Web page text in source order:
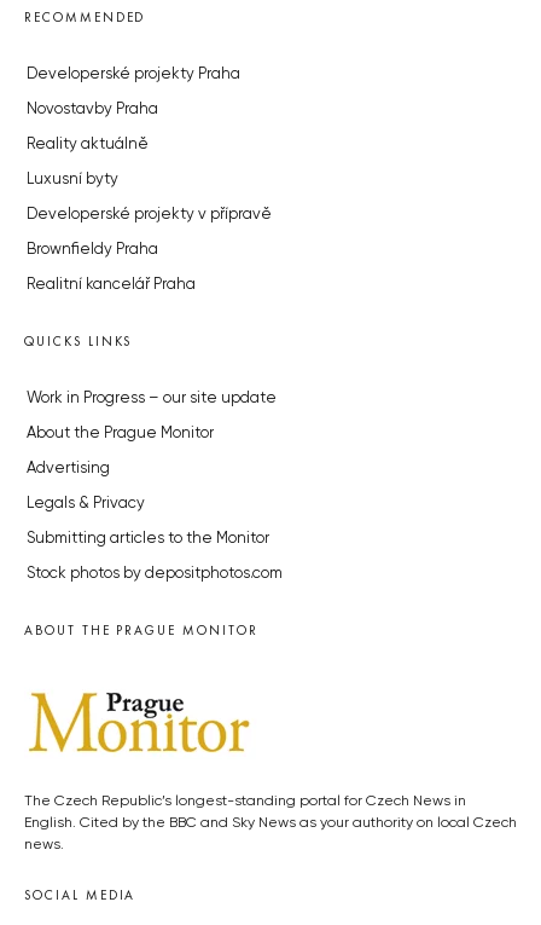
RECOMMENDED
Developerské projekty Praha
Novostavby Praha
Reality aktuálně
Luxusní byty
Developerské projekty v přípravě
Brownfieldy Praha
Realitní kancelář Praha
QUICKS LINKS
Work in Progress – our site update
About the Prague Monitor
Advertising
Legals & Privacy
Submitting articles to the Monitor
Stock photos by depositphotos.com
ABOUT THE PRAGUE MONITOR
The Czech Republic’s longest-standing portal for Czech News in
English. Cited by the BBC and Sky News as your authority on local Czech
news.
SOCIAL MEDIA